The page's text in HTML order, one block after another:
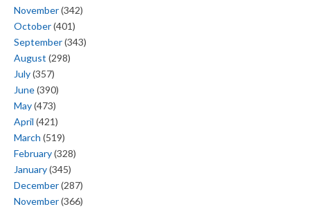
November(342)
October(401)
September(343)
August (298)
July(357)
June(390)
May(473)
April (421)
March (519)
February(328)
January(345)
December(287)
November(366)